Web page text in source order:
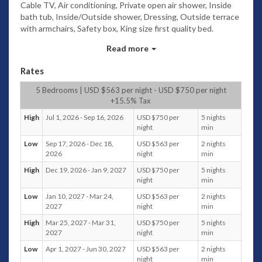
Cable TV, Air conditioning, Private open air shower, Inside
bath tub, Inside/Outside shower, Dressing, Outside terrace
with armchairs, Safety box, King size first quality bed.
Outside terrace with armchairs, Safety box, King size first
quality bed.
Cable TV, Air conditioning, Private inside & open air shower,
Outside bath tub, Outside terrace with armchairs, Safety
box, King size first quality bed.
Deluxe Room 3
Cable TV, Air conditioning, Private inside & open air shower,
Outside terrace with armchairs, Safety box, King size first
quality bed.
Deluxe Room 4
Cable TV, Air conditioning, Private inside & open air shower,
Outside bath tub, Outside terrace with armchairs, Safety
Read more
Rates
5 Bedrooms | USD $563 per night - USD $750 per night
+15.5% Tax
High Jul 1, 2026 - Sep 16, 2026
USD $750 per
night
5 nights
min
Low
Sep 17, 2026 - Dec 18,
2026
USD $563 per
night
2 nights
min
High
Dec 19, 2026 - Jan 9, 2027
USD $750 per
night
5 nights
min
Low
Jan 10, 2027 - Mar 24,
2027
USD $563 per
night
2 nights
min
High
Mar 25, 2027 - Mar 31,
2027
USD $750 per
night
5 nights
min
Low
Apr 1, 2027 - Jun 30, 2027
USD $563 per
night
2 nights
min